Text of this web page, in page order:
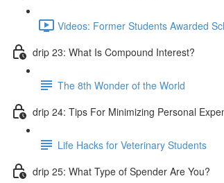
Videos: Former Students Awarded
drip 23: What Is Compound Interest?
The 8th Wonder of the World
drip 24: Tips For Minimizing Personal
Life Hacks for Veterinary Students
drip 25: What Type of Spender Are You?